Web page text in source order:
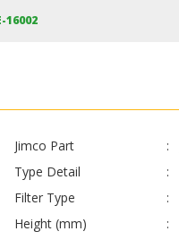
16002
Jimco Part
Type Detail
Filter Type
Height (mm)